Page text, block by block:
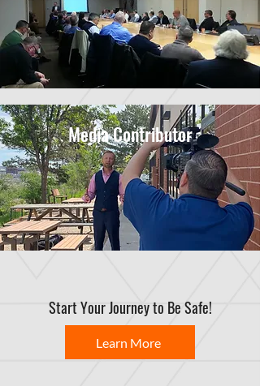
Media Contributor
Start Your Journey to Be Safe!
Learn More